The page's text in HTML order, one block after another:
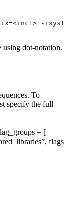
-
using dot-notation.
To
specify the full
= [
flags